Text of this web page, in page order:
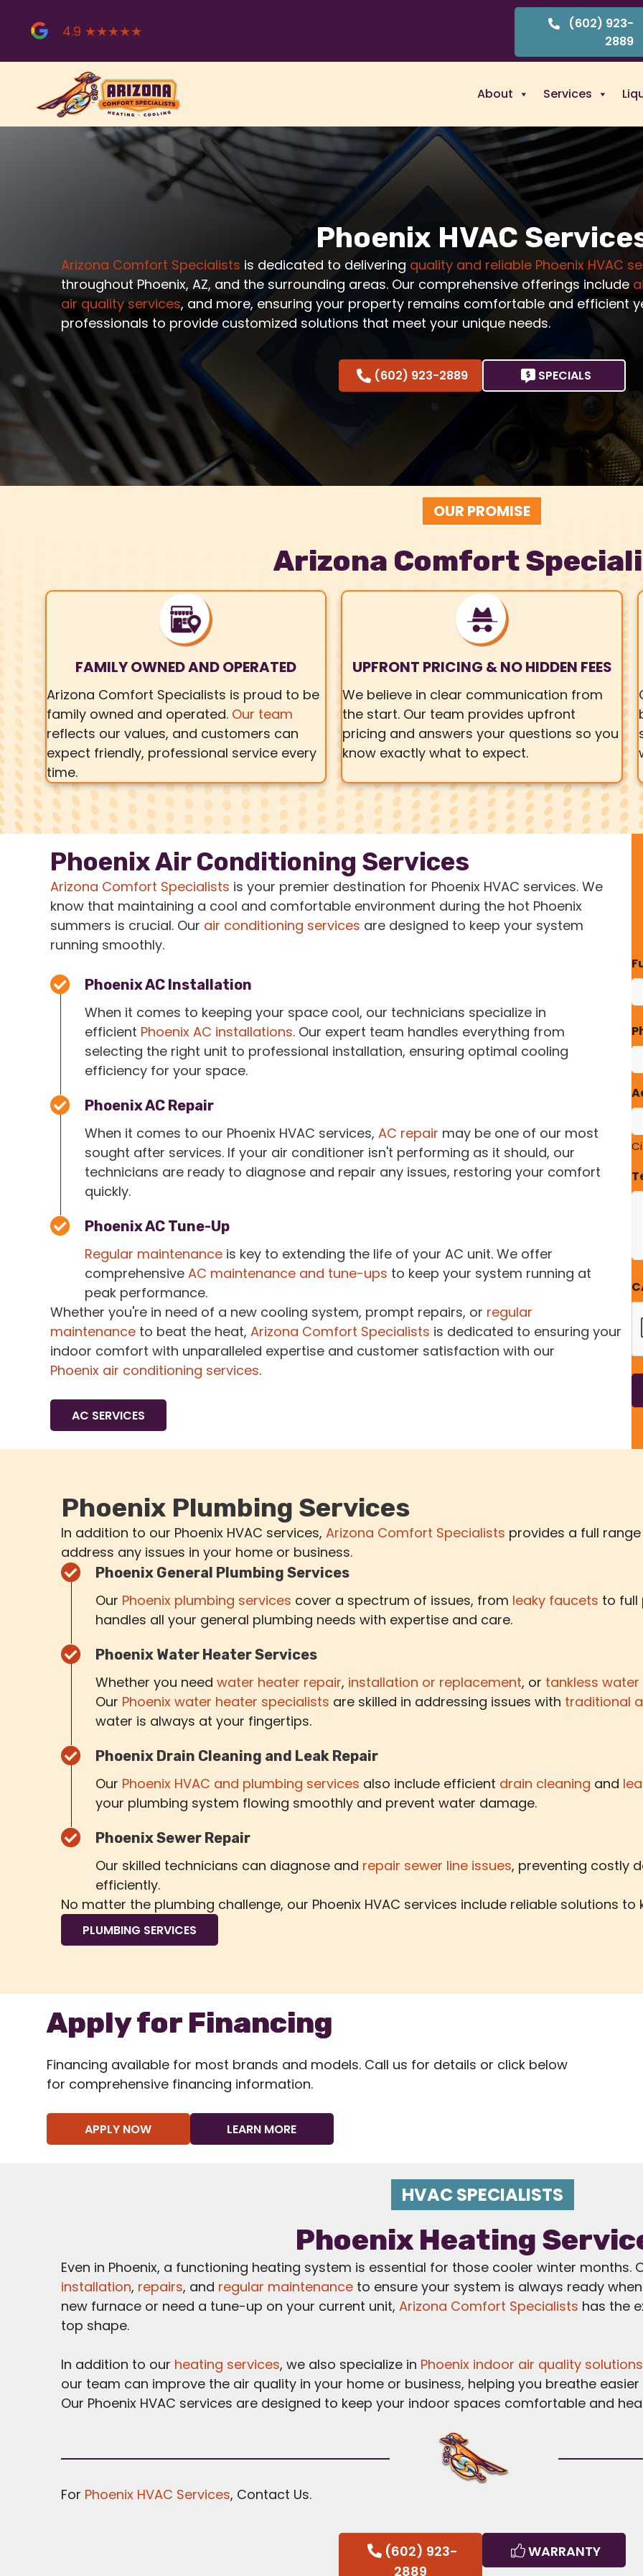
4.9 ★★★★★
(602) 923-
2889
About Services
Phoenix HVAC
Arizona Comfort Specialists is dedicated to delivering quality and reliable Phoenix HVAC
throughout Phoenix, AZ, and the surrounding areas. Our comprehensive offerings include
air quality services, and more, ensuring your property remains comfortable and efficient
professionals to provide customized solutions that meet your unique needs.
(602) 923-2889 SPECIALS
OUR PROMISE
Arizona Comfort
FAMILY OWNED AND OPERATED
Arizona Comfort Specialists is proud to be
family owned and operated. Our team
reflects our values, and customers can
expect friendly, professional service every
time.
UPFRONT PRICING & NO HIDDEN FEES
We believe in clear communication from
the start. Our team provides upfront
pricing and answers your questions so you
know exactly what to expect.
Phoenix Air Conditioning Services
Arizona Comfort Specialists is your premier destination for Phoenix HVAC services. We
know that maintaining a cool and comfortable environment during the hot Phoenix
summers is crucial. Our air conditioning services are designed to keep your system
running smoothly.
Phoenix AC Installation
When it comes to keeping your space cool, our technicians specialize in
efficient Phoenix AC installations. Our expert team handles everything from
selecting the right unit to professional installation, ensuring optimal cooling
efficiency for your space.
Phoenix AC Repair
When it comes to our Phoenix HVAC services,AC repair may be one of our most
sought after services. If your air conditioner isn't performing as it should, our
technicians are ready to diagnose and repair any issues, restoring your comfort
quickly.
Phoenix AC Tune-Up
Regular maintenance is key to extending the life of your AC unit. We offer
comprehensiveAC maintenance and tune-ups to keep your system running at
peak performance.
Whether you're in need of a new cooling system, prompt repairs, or regular
maintenance to beat the heat,Arizona Comfort Specialists is dedicated to ensuring your
indoor comfort with unparalleled expertise and customer satisfaction with our
Phoenix air conditioning services.
AC SERVICES
Phoenix Plumbing Services
In addition to our Phoenix HVAC services,Arizona Comfort Specialists provides a full
address any issues in your home or business.
Phoenix General Plumbing Services
Our Phoenix plumbing services cover a spectrum of issues, from leaky faucets to full
handles all your general plumbing needs with expertise and care.
Phoenix Water Heater Services
Whether you needwater heater repair, installation or replacement, or tankless
Our Phoenix water heater specialists are skilled in addressing issues with traditional
water is always at your fingertips.
Phoenix Drain Cleaning and Leak Repair
Our Phoenix HVAC and plumbing services also include efficient drain cleaning and
your plumbing system flowing smoothly and prevent water damage.
Phoenix Sewer Repair
Our skilled technicians can diagnose and repair sewer line issues, preventing costly
efficiently.
No matter the plumbing challenge, our Phoenix HVAC services include reliable solutions
PLUMBING SERVICES
Apply for Financing
Financing available for most brands and models. Call us for details or click below
for comprehensive financing information.
APPLY NOW LEARN MORE
HVAC SPECIALISTS
Phoenix Heating
Even in Phoenix, a functioning heating system is essential for those cooler winter months.
installation, repairs, and regular maintenance to ensure your system is always ready
new furnace or need a tune-up on your current unit,Arizona Comfort Specialists has the
top shape.
In addition to our heating services, we also specialize in Phoenix indoor air quality solutions
our team can improve the air quality in your home or business, helping you breathe
Our Phoenix HVAC services are designed to keep your indoor spaces comfortable and
For Phoenix HVAC Services, Contact Us.
(602) 923-
2889
WARRANTY